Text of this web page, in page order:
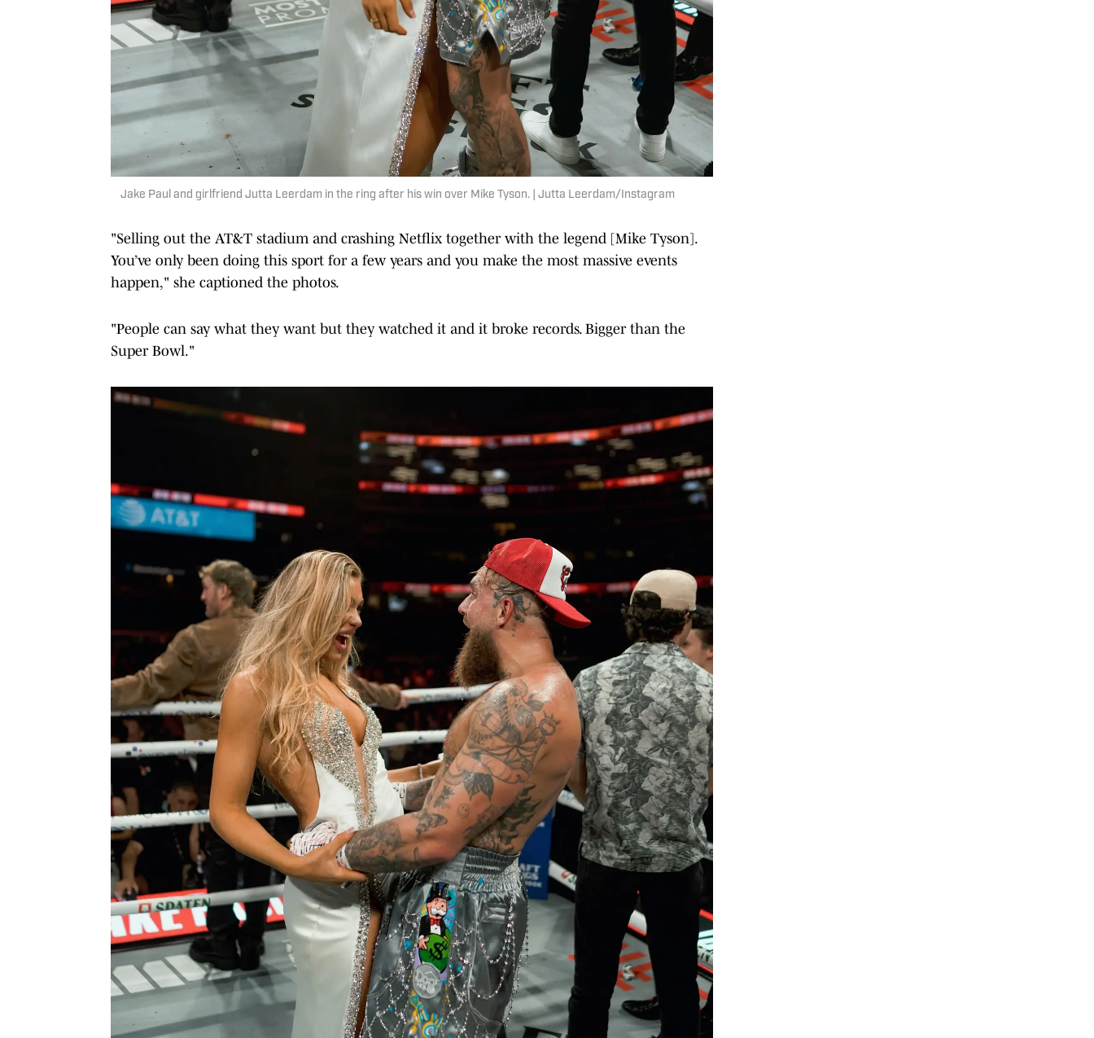
Jake Paul and girlfriend Jutta Leerdam in the ring after his win over Mike Tyson. | Jutta Leerdam/Instagram
"Selling out the AT&T stadium and crashing Netflix together with the legend [Mike Tyson].
You’ve only been doing this sport for a few years and you make the most massive events
happen," she captioned the photos.
"People can say what they want but they watched it and it broke records. Bigger than the
Super Bowl."